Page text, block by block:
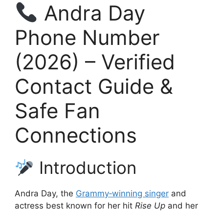
Andra Day
Phone Number
(2026) – Verified
Contact Guide &
Safe Fan
Connections
Introduction
Andra Day, the Grammy‑winning singer and
actress best known for her hit Rise Up and her